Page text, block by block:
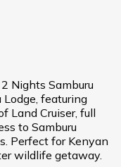
Nights Samburu
Lodge, featuring
Land Cruiser, full
to Samburu
Perfect for Kenyan
wildlife getaway.